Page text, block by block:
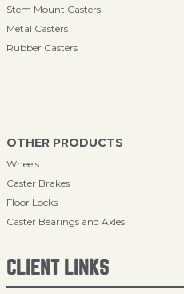
Stem Mount Casters
Metal Casters
Rubber Casters
OTHER PRODUCTS
Wheels
Caster Brakes
Floor Locks
Caster Bearings and Axles
CLIENT LINKS